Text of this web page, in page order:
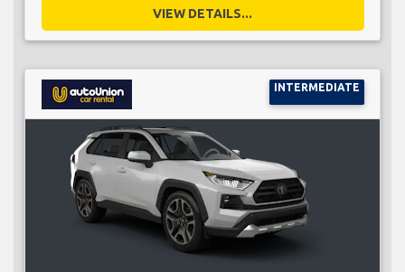
VIEW DETAILS...
INTERMEDIATE